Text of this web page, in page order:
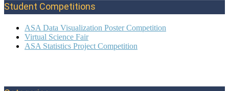
Student Competitions
ASA Data Visualization Poster Competition
Virtual Science Fair
ASA Statistics Project Competition